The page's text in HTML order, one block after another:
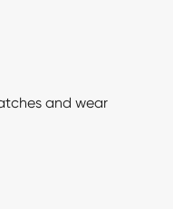
and wear